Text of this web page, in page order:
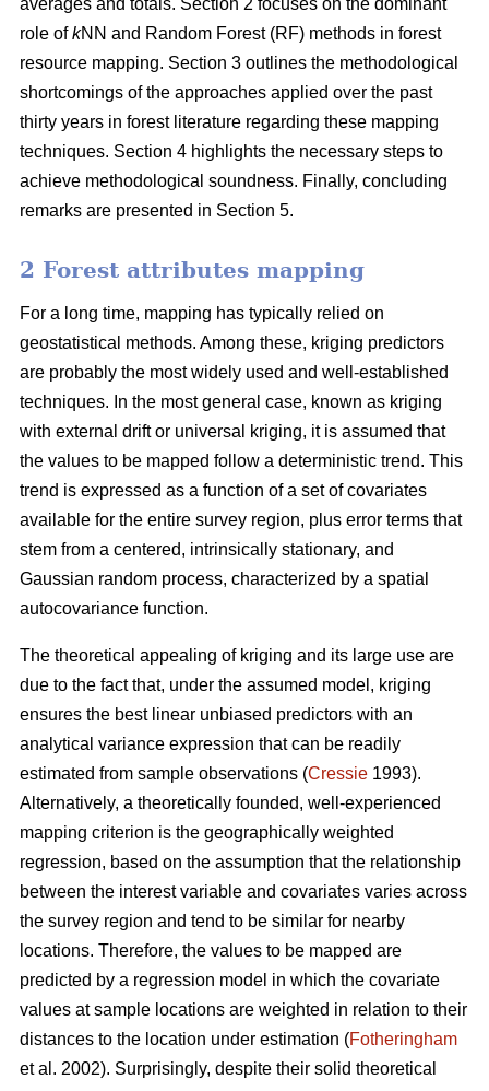
averages and totals. Section 2 focuses on the dominant
role ofkNN and Random Forest (RF) methods in forest
resource mapping. Section 3 outlines the methodological
shortcomings of the approaches applied over the past
thirty years in forest literature regarding these mapping
techniques. Section 4 highlights the necessary steps to
achieve methodological soundness. Finally, concluding
remarks are presented in Section 5.
2 Forest attributes mapping
For a long time, mapping has typically relied on
geostatistical methods. Among these, kriging predictors
are probably the most widely used and well-established
techniques. In the most general case, known as kriging
with external drift or universal kriging, it is assumed that
the values to be mapped follow a deterministic trend. This
trend is expressed as a function of a set of covariates
available for the entire survey region, plus error terms that
stem from a centered, intrinsically stationary, and
Gaussian random process, characterized by a spatial
autocovariance function.
The theoretical appealing of kriging and its large use are
due to the fact that, under the assumed model, kriging
ensures the best linear unbiased predictors with an
analytical variance expression that can be readily
estimated from sample observations (Cressie 1993).
Alternatively, a theoretically founded, well-experienced
mapping criterion is the geographically weighted
regression, based on the assumption that the relationship
between the interest variable and covariates varies across
the survey region and tend to be similar for nearby
locations. Therefore, the values to be mapped are
predicted by a regression model in which the covariate
values at sample locations are weighted in relation to their
distances to the location under estimation (Fotheringham
et al. 2002). Surprisingly, despite their solid theoretical